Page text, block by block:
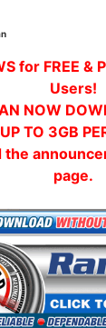
for FREE &
Users!
NOW
UP TO 3GB
the
page.